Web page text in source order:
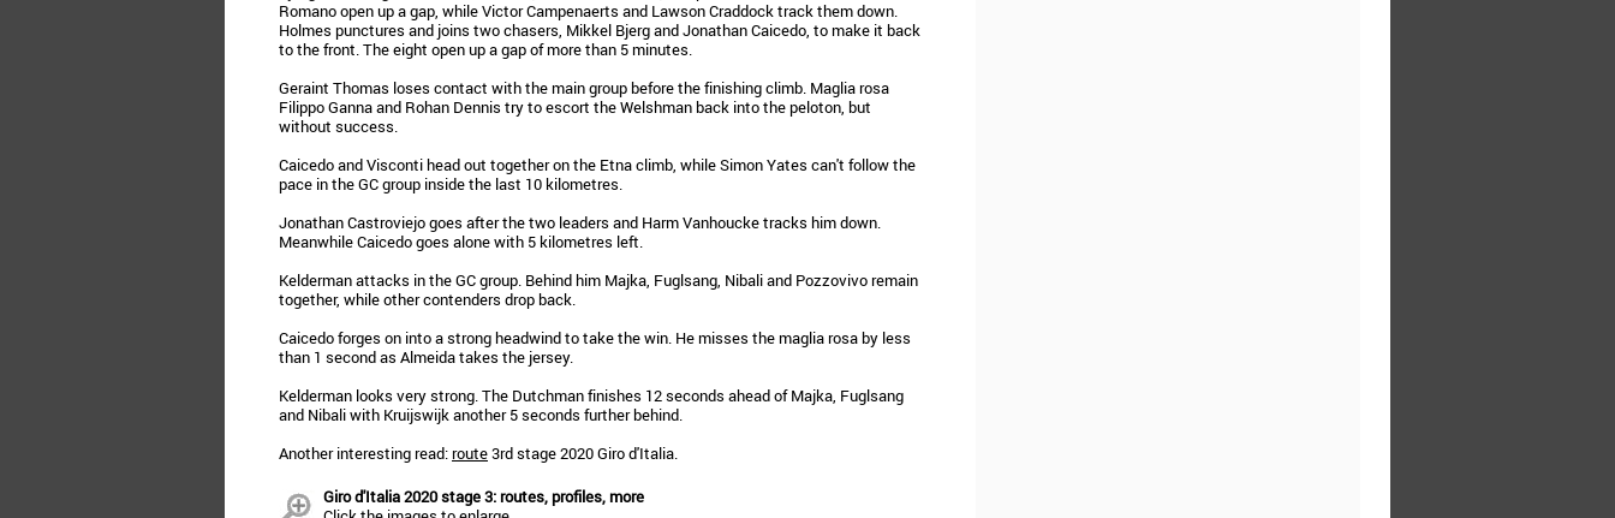
Romano open up a gap, while Victor Campenaerts and Lawson Craddock track them down.
Holmes punctures and joins two chasers, Mikkel Bjerg and Jonathan Caicedo, to make it back
to the front. The eight open up a gap of more than 5 minutes.
Geraint Thomas loses contact with the main group before the finishing climb. Maglia rosa
Filippo Ganna and Rohan Dennis try to escort the Welshman back into the peloton, but
without success.
Caicedo and Visconti head out together on the Etna climb, while Simon Yates can't follow the
pace in the GC group inside the last 10 kilometres.
Jonathan Castroviejo goes after the two leaders and Harm Vanhoucke tracks him down.
Meanwhile Caicedo goes alone with 5 kilometres left.
Kelderman attacks in the GC group. Behind him Majka, Fuglsang, Nibali and Pozzovivo remain
together, while other contenders drop back.
Caicedo forges on into a strong headwind to take the win. He misses the maglia rosa by less
than 1 second as Almeida takes the jersey.
Kelderman looks very strong. The Dutchman finishes 12 seconds ahead of Majka, Fuglsang
and Nibali with Kruijswijk another 5 seconds further behind.
Another interesting read:route3rd stage 2020 Giro d'Italia.
Giro d'Italia 2020 stage 3: routes, profiles, more